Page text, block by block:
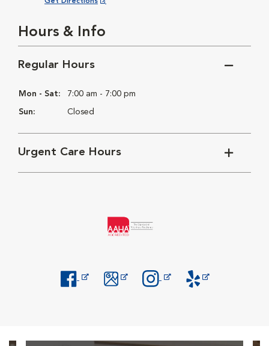
Hours & Info
Regular Hours
Mon - Sat: 7:00 am - 7:00 pm
Sun: Closed
Urgent Care Hours